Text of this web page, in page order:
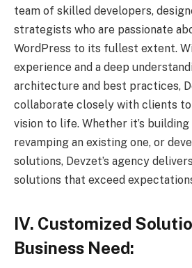
team of skilled developers,
strategists who are passionate
WordPress to its fullest extent.
experience and a deep
architecture and best practices,
collaborate closely with clients
vision to life. Whether it’s building
revamping an existing one, or
solutions, Devzet’s agency
solutions that exceed
IV. Customized
Business Need: